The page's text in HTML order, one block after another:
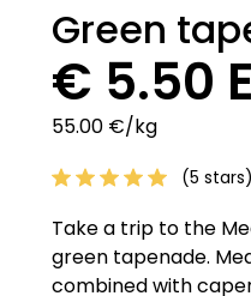
Green
€ 5.50
55.00 €/kg
(5
Take a trip to the
green tapenade.
combined with